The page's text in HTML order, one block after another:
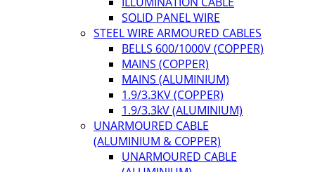
SOLID PANEL WIRE
STEEL WIRE ARMOURED CABLES
BELLS 600/1000V (COPPER)
MAINS (COPPER)
MAINS (ALUMINIUM)
1.9/3.3KV (COPPER)
1.9/3.3kV (ALUMINIUM)
UNARMOURED CABLE
(ALUMINIUM & COPPER)
UNARMOURED CABLE